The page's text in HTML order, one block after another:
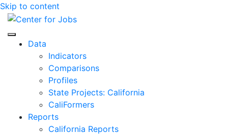
Skip to content
Center for Jobs
Data
Indicators
Comparisons
Profiles
State Projects: California
CaliFormers
Reports
California Reports